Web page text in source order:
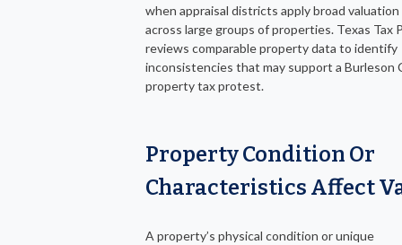
when appraisal districts apply broad valuation
across large groups of properties. Texas Tax
reviews comparable property data to identify
inconsistencies that may support a Burleson
property tax protest.
Property Condition Or
Characteristics Affect
A property’s physical condition or unique